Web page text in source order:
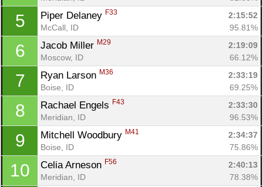
5 Piper Delaney F33
2:15:52
McCall, ID
95.81%
6 Jacob Miller M29
2:19:09
Moscow, ID
66.12%
7 Ryan Larson M36
2:33:19
Boise, ID
69.25%
8 Rachael Engels F43
2:33:30
Meridian, ID
96.53%
9 Mitchell Woodbury M41
2:34:37
Boise, ID
75.86%
10 Celia Arneson F56
2:40:13
Meridian, ID
78.38%